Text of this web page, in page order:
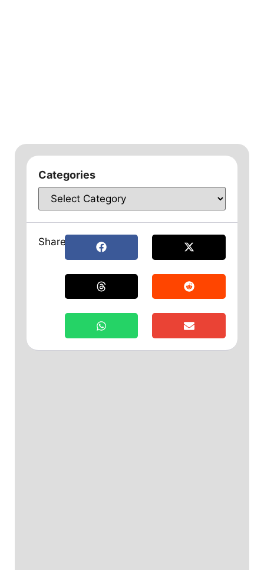
Categories
Share: